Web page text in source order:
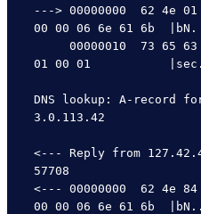
---> 00000000  62 4e
00 00 06 6e 61 6b
01 00 01
DNS lookup: A-record
3.0.113.42
<--- Reply from
57708
<--- 00000000  62 4e
00 00 06 6e 61 6b